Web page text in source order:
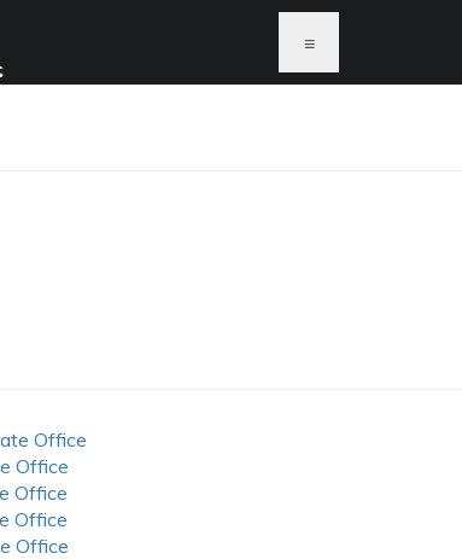
≡
Office
Office
Office
Office
Office